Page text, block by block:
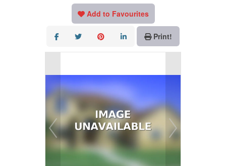
Add to Favourites
Print!